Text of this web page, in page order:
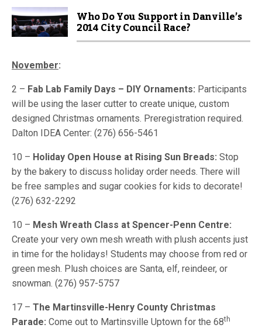
Who Do You Support in Danville’s
2014 City Council Race?
November:
2 – Fab Lab Family Days – DIY Ornaments: Participants
will be using the laser cutter to create unique, custom
designed Christmas ornaments. Preregistration required.
Dalton IDEA Center: (276) 656-5461
10 – Holiday Open House at Rising Sun Breads: Stop
by the bakery to discuss holiday order needs. There will
be free samples and sugar cookies for kids to decorate!
(276) 632-2292
10 – Mesh Wreath Class at Spencer-Penn Centre:
Create your very own mesh wreath with plush accents just
in time for the holidays! Students may choose from red or
green mesh. Plush choices are Santa, elf, reindeer, or
snowman. (276) 957-5757
17 – The Martinsville-Henry County Christmas
Parade: Come out to Martinsville Uptown for the 68th